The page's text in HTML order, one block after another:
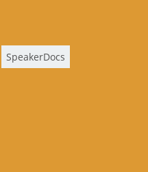
SpeakerDocs